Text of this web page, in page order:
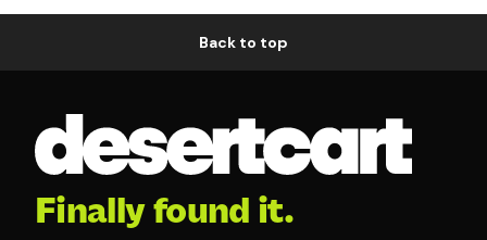
Back to top
Finally found it.